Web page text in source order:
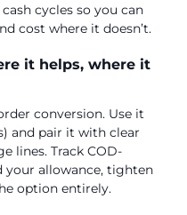
cycles so you can
cost where it doesn’t.
it helps, where it
conversion. Use it
and pair it with clear
lines. Track COD-
your allowance, tighten
option entirely.